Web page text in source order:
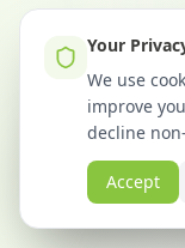
Emma
requested
23 minutes
Your
We use
improve
decline
Accept